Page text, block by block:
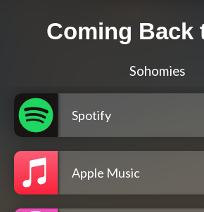
Coming Back
Sohomies
Spotify
Apple Music